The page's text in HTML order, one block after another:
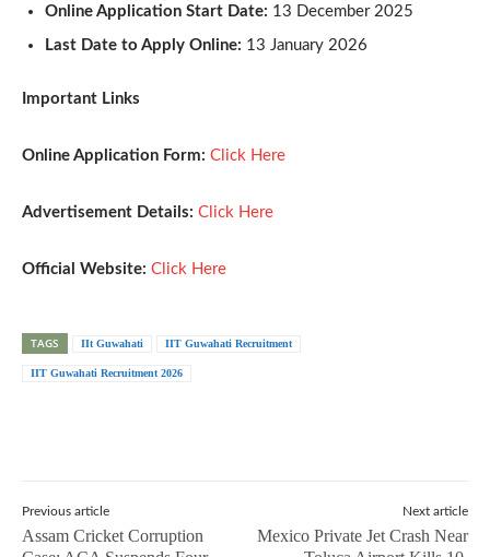
Online Application Start Date: 13 December 2025
Last Date to Apply Online: 13 January 2026
Important Links
Online Application Form: Click Here
Advertisement Details: Click Here
Official Website: Click Here
TAGS IIt Guwahati IIT Guwahati Recruitment
IIT Guwahati Recruitment 2026
Previous article
Assam Cricket Corruption
Next article
Mexico Private Jet Crash Near